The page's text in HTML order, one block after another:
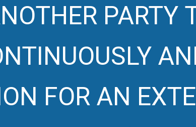
PARTY
FOR AN